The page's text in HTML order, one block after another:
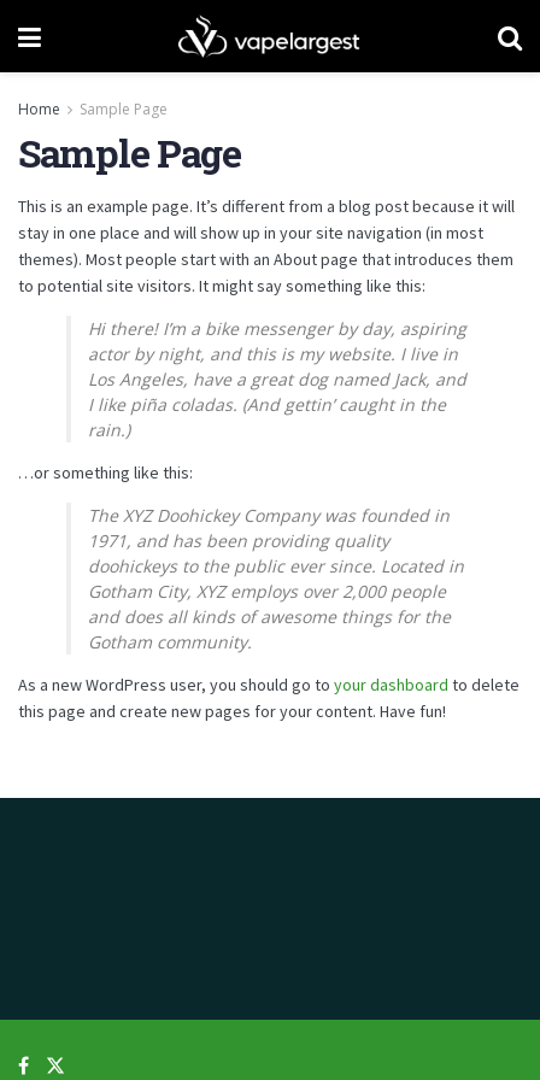
Home Sample Page
Sample Page
This is an example page. It’s different from a blog post because it will
stay in one place and will show up in your site navigation (in most
themes). Most people start with an About page that introduces them
to potential site visitors. It might say something like this:
Hi there! I’m a bike messenger by day, aspiring
actor by night, and this is my website. I live in
Los Angeles, have a great dog named Jack, and
I like piña coladas. (And gettin’ caught in the
rain.)
…or something like this:
The XYZ Doohickey Company was founded in
1971, and has been providing quality
doohickeys to the public ever since. Located in
Gotham City, XYZ employs over 2,000 people
and does all kinds of awesome things for the
Gotham community.
As a new WordPress user, you should go to your dashboard to delete
this page and create new pages for your content. Have fun!